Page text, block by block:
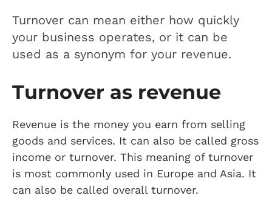
Turnover can mean either how quickly
your business operates, or it can be
used as a synonym for your revenue.
Turnover as revenue
Revenue is the money you earn from selling
goods and services. It can also be called gross
income or turnover. This meaning of turnover
is most commonly used in Europe and Asia. It
can also be called overall turnover.